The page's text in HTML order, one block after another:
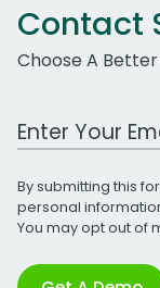
Contact
Choose A Better
Work Email
By submitting this
personal
You may opt out of